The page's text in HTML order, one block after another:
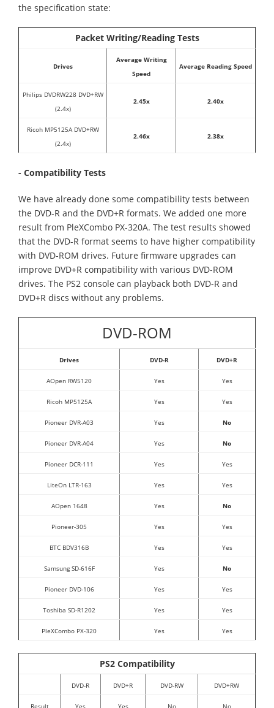
the specification state:
Packet Writing/Reading Tests
Drives
Average Writing
Speed
Average Reading Speed
Philips DVDRW228 DVD+RW
(2.4x)
2.45x 2.40x
Ricoh MP5125A DVD+RW
(2.4x)
2.46x 2.38x
- Compatibility Tests
We have already done some compatibility tests between
the DVD-R and the DVD+R formats. We added one more
result from PleXCombo PX-320A. The test results showed
that the DVD-R format seems to have higher compatibility
with DVD-ROM drives. Future firmware upgrades can
improve DVD+R compatibility with various DVD-ROM
drives. The PS2 console can playback both DVD-R and
DVD+R discs without any problems.
DVD-ROM
Drives DVD-R DVD+R
AOpen RW5120 Yes Yes
Ricoh MP5125A Yes Yes
Pioneer DVR-A03 Yes No
Pioneer DVR-A04 Yes No
Pioneer DCR-111 Yes Yes
LiteOn LTR-163 Yes Yes
AOpen 1648 Yes No
Pioneer-305 Yes Yes
BTC BDV316B Yes Yes
Samsung SD-616F Yes No
Pioneer DVD-106 Yes Yes
Toshiba SD-R1202 Yes Yes
PleXCombo PX-320 Yes Yes
PS2 Compatibility
DVD-R DVD+R DVD-RW DVD+RW
Result Yes Yes No No